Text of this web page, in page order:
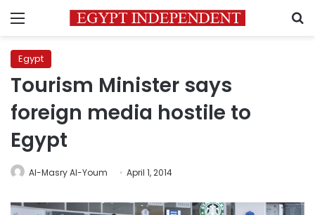
Menu
Egypt
Tourism Minister says
foreign media hostile to
Egypt
Al-Masry Al-Youm April 1, 2014